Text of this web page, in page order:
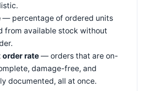
— percentage of ordered units
from available stock without
order rate — orders that are on-
damage-free, and
documented, all at once.